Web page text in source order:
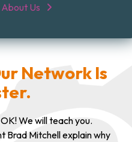
Us
Network Is
We will teach you.
Brad Mitchell explain why